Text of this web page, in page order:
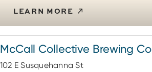
LEARN MORE
McCall Collective Brewing
102 E Susquehanna St